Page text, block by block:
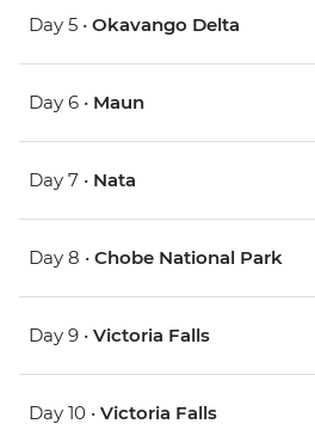
Day 5 • Okavango Delta
Day 6 • Maun
Day 7 • Nata
Day 8 • Chobe National Park
Day 9 • Victoria Falls
Day 10 • Victoria Falls